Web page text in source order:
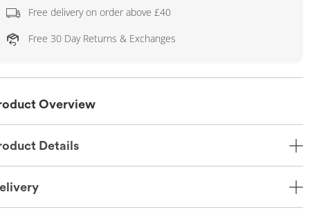
Free delivery on order above £40
Free 30 Day Returns & Exchanges
Overview
Details